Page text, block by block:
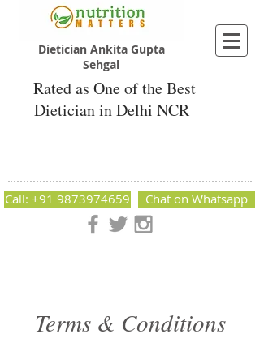
Dietician Ankita Gupta
Sehgal
Rated as One of the Best
Dietician in Delhi NCR
Nutrition Matters by Dietitian Ankita Gupta Sehgal. The best
Call: +91 9873974659 Chat on Whatsapp
Terms & Conditions